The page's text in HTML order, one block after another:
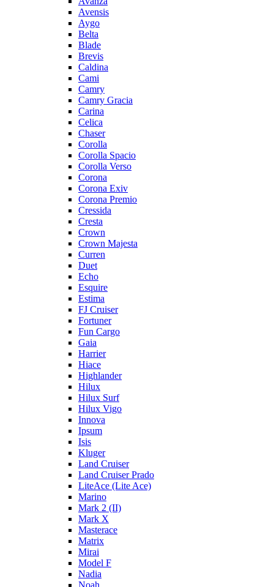
Avensis
Aygo
Belta
Blade
Brevis
Caldina
Cami
Camry
Camry Gracia
Carina
Celica
Chaser
Corolla
Corolla Spacio
Corolla Verso
Corona
Corona Exiv
Corona Premio
Cressida
Cresta
Crown
Crown Majesta
Curren
Duet
Echo
Esquire
Estima
FJ Cruiser
Fortuner
Fun Cargo
Gaia
Harrier
Hiace
Highlander
Hilux
Hilux Surf
Hilux Vigo
Innova
Ipsum
Isis
Kluger
Land Cruiser
Land Cruiser Prado
LiteAce (Lite Ace)
Marino
Mark 2 (II)
Mark X
Masterace
Matrix
Mirai
Model F
Nadia
Noah